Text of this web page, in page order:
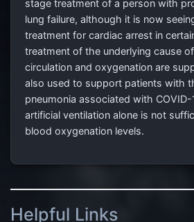
stage treatment of a person with
lung failure, although it is now
treatment for cardiac arrest in
treatment of the underlying cause
circulation and oxygenation are
also used to support patients with
pneumonia associated with
artificial ventilation alone is not
blood oxygenation levels.
Helpful Links